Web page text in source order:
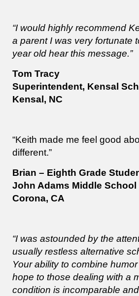
“I would highly recommend
a parent I was very fortunate
year old hear this message.”
Tom Tracy
Superintendent, Kensal
Kensal, NC
“Keith made me feel good
different.”
Brian – Eighth Grade
John Adams Middle School
Corona, CA
“I was astounded by the
usually restless alternative
Your ability to combine
hope to those dealing with a
condition is incomparable